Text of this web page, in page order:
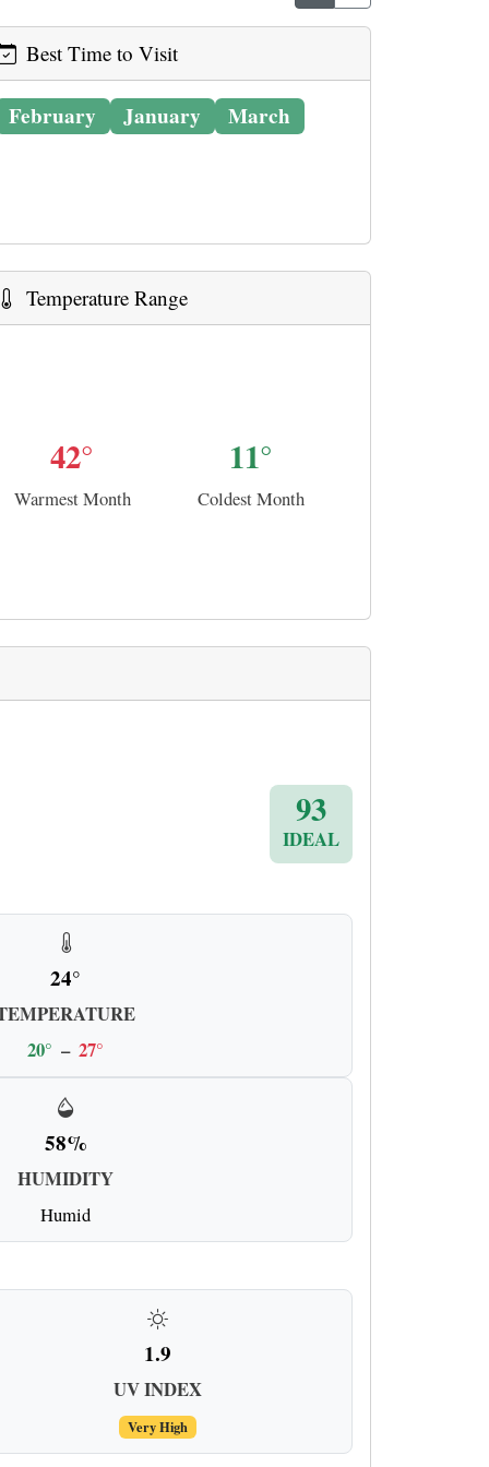
Best Time to Visit
February January March
Temperature Range
42°
Warmest Month
11°
Coldest Month
93
IDEAL
24°
20° – 27°
58%
HUMIDITY
Humid
1.9
UV INDEX
Very High